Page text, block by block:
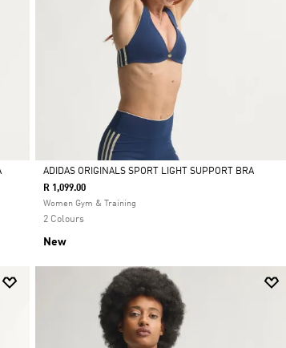
Selected
ADIDAS ORIGINALS SPORT LIGHT SUPPORT BRA
R 1,099.00
Women Gym & Training
2 Colours
New